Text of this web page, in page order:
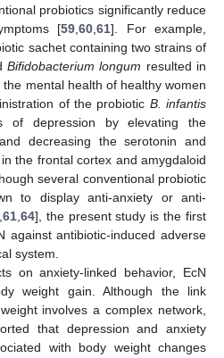
probiotics significantly reduce
[59 60 61]. For example,
sachet containing two strains of
Bifidobacterium longum resulted in
mental health of healthy women
of the probiotic B. infantis
of depression by elevating the
decreasing the serotonin and
the frontal cortex and amygdaloid
several conventional probiotic
to display anti-anxiety or anti-
61, 64], the present study is the first
against antibiotic-induced adverse
system.
on anxiety-linked behavior, EcN
weight gain. Although the link
involves a complex network,
that depression and anxiety
with body weight changes